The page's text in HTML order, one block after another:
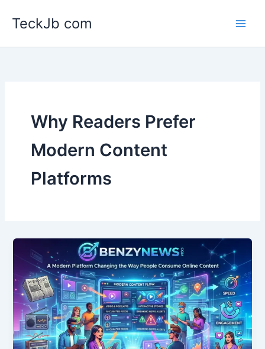
TeckJb com
Why Readers Prefer
Modern Content
Platforms